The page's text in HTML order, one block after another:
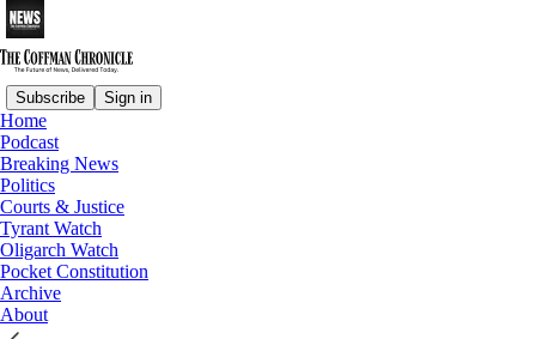
Subscribe Sign in
Home
Podcast
Breaking News
Politics
Courts & Justice
Tyrant Watch
Oligarch Watch
Pocket Constitution
Archive
About
The Tony Michaels Podcast
Tony Michaels RAW